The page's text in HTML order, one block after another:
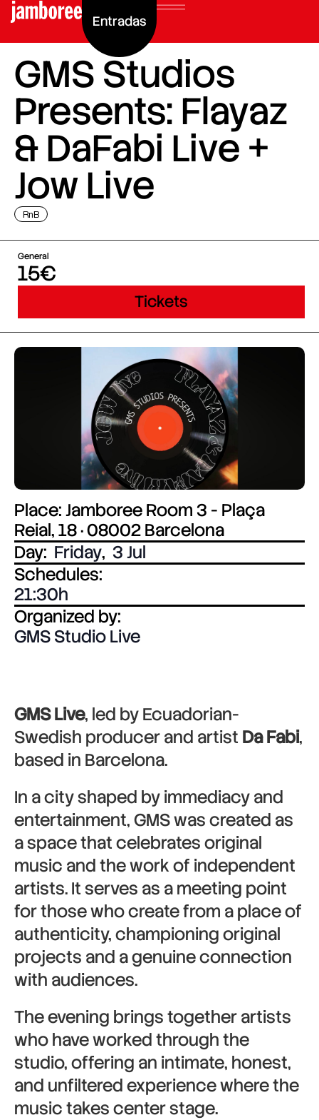
Entradas
GMS Studios
Presents: Flayaz
& DaFabi Live +
Jow Live
RnB
General
15€
Tickets
Place: Jamboree Room 3 - Plaça
Reial, 18 · 08002 Barcelona
Day: Friday, 3 Jul
Schedules:
21:30
Organized by:
GMS Studio Live
GMS Live, led by Ecuadorian-
Swedish producer and artist Da Fabi,
based in Barcelona.
In a city shaped by immediacy and
entertainment, GMS was created as
a space that celebrates original
music and the work of independent
artists. It serves as a meeting point
for those who create from a place of
authenticity, championing original
projects and a genuine connection
with audiences.
The evening brings together artists
who have worked through the
studio, offering an intimate, honest,
and unfiltered experience where the
music takes center stage.